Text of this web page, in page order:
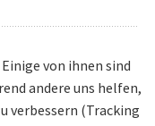
von ihnen sind
andere uns helfen,
verbessern (Tracking